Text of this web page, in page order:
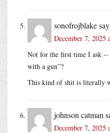
sonofrojblake
December 7, 2025
Not for the first time I ask --
with a gun”?
This kind of shit is literally
johnson catman
December 7, 2025